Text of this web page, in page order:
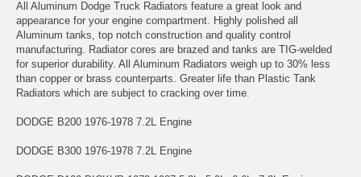
All Aluminum Dodge Truck Radiators feature a great look and
appearance for your engine compartment. Highly polished all
Aluminum tanks, top notch construction and quality control
manufacturing. Radiator cores are brazed and tanks are TIG-welded
for superior durability. All Aluminum Radiators weigh up to 30% less
than copper or brass counterparts. Greater life than Plastic Tank
Radiators which are subject to cracking over time.
DODGE B200 1976-1978 7.2L Engine
DODGE B300 1976-1978 7.2L Engine